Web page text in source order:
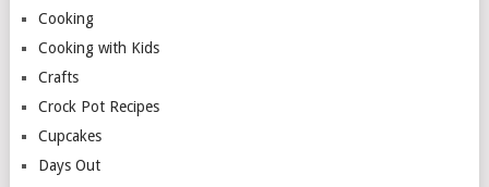
Cooking
Cooking with Kids
Crafts
Crock Pot Recipes
Cupcakes
Days Out